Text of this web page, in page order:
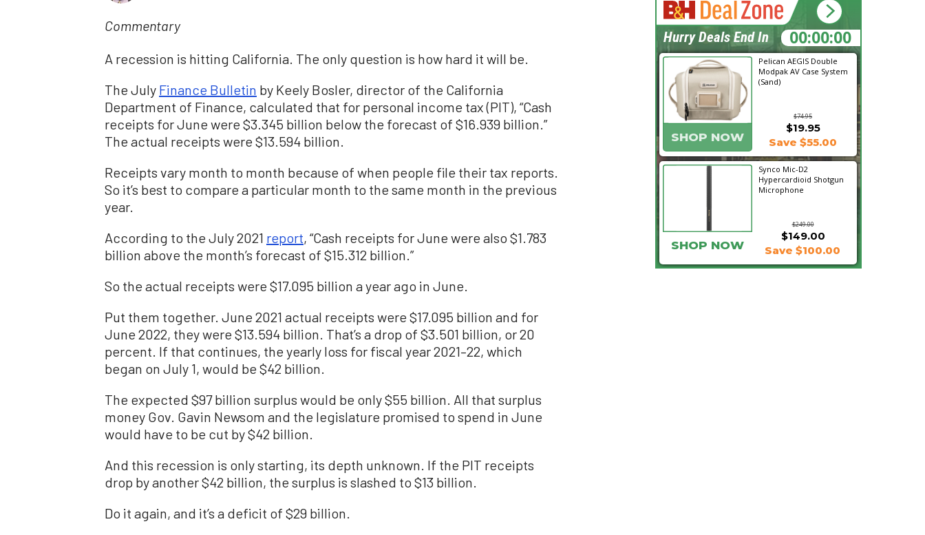
Commentary
A recession is hitting California. The only question is how hard it will be.
The July Finance Bulletin by Keely Bosler, director of the California
Department of Finance, calculated that for personal income tax (PIT), “Cash
receipts for June were $3.345 billion below the forecast of $16.939 billion.”
The actual receipts were $13.594 billion.
Receipts vary month to month because of when people file their tax reports.
So it’s best to compare a particular month to the same month in the previous
year.
According to the July 2021 report, “Cash receipts for June were also $1.783
billion above the month’s forecast of $15.312 billion.”
So the actual receipts were $17.095 billion a year ago in June.
Put them together. June 2021 actual receipts were $17.095 billion and for
June 2022, they were $13.594 billion. That’s a drop of $3.501 billion, or 20
percent. If that continues, the yearly loss for fiscal year 2021–22, which
began on July 1, would be $42 billion.
The expected $97 billion surplus would be only $55 billion. All that surplus
money Gov. Gavin Newsom and the legislature promised to spend in June
would have to be cut by $42 billion.
And this recession is only starting, its depth unknown. If the PIT receipts
drop by another $42 billion, the surplus is slashed to $13 billion.
Do it again, and it’s a deficit of $29 billion.
Pelican AEGIS Double
Modpak AV Case System
(Sand)
$74.95
SHOP NOW
$19.95
Save $55.00
Synco Mic-D2
Hypercardioid Shotgun
Microphone
$249.00
$149.00
SHOP NOW Save $100.00
18:35:04
Hurry Deals End In